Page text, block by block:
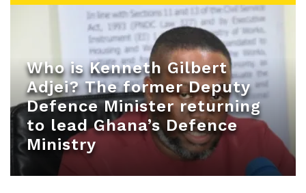
Who is Kenneth Gilbert
Adjei? The former Deputy
Defence Minister returning
to lead Ghana’s Defence
Ministry